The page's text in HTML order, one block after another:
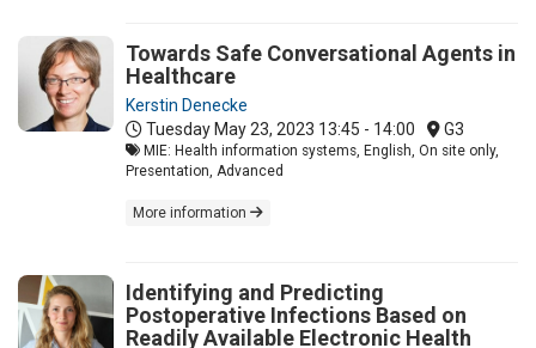
Towards Safe Conversational Agents in
Healthcare
Kerstin Denecke
Tuesday May 23, 2023 13:45 - 14:00 G3
MIE: Health information systems, English, On site only,
Presentation, Advanced
More information
Identifying and Predicting
Postoperative Infections Based on
Readily Available Electronic Health